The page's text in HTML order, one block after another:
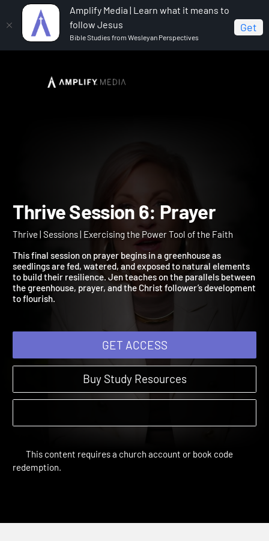
Amplify Media | Learn what it means to
follow Jesus
Bible Studies from Wesleyan Perspectives
Get
Thrive Thrive Session 6: Prayer
Thrive Session 6: Prayer
Thrive | Sessions | Exercising the Power Tool of the Faith
This final session on prayer begins in a greenhouse as
seedlings are fed, watered, and exposed to natural elements
to build their resilience. Jen teaches on the parallels between
the greenhouse, prayer, and the Christ follower’s development
GET ACCESS
Buy Study Resources